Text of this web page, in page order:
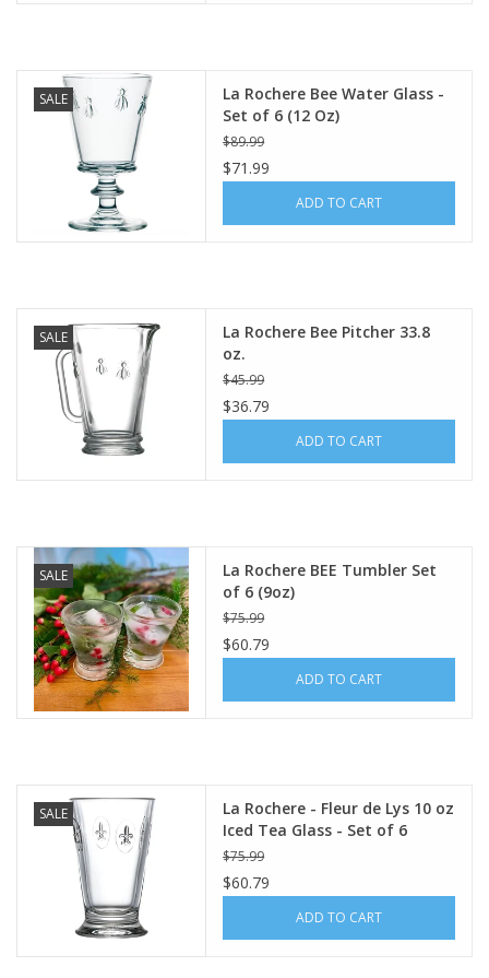
SALE
La Rochere Bee Water Glass -
Set of 6 (12 Oz)
$89.99
$71.99
ADD TO CART
SALE
La Rochere Bee Pitcher 33.8
oz.
$45.99
$36.79
ADD TO CART
SALE
La Rochere BEE Tumbler Set
of 6 (9oz)
$75.99
$60.79
ADD TO CART
SALE
La Rochere - Fleur de Lys 10 oz
Iced Tea Glass - Set of 6
$75.99
$60.79
ADD TO CART